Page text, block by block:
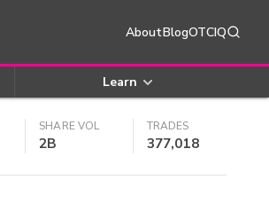
AboutBlogOTCIQ
Learn
SHARE VOL
2B
TRADES
377,018